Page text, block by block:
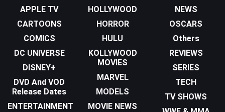
APPLE TV
CARTOONS
COMICS
DC UNIVERSE
DISNEY+
DVD And VOD
Release Dates
ENTERTAINMENT
HOLLYWOOD
HORROR
HULU
KOLLYWOOD
MOVIES
MARVEL
MODELS
MOVIE NEWS
NEWS
OSCARS
Others
REVIEWS
SERIES
TECH
TV SHOWS